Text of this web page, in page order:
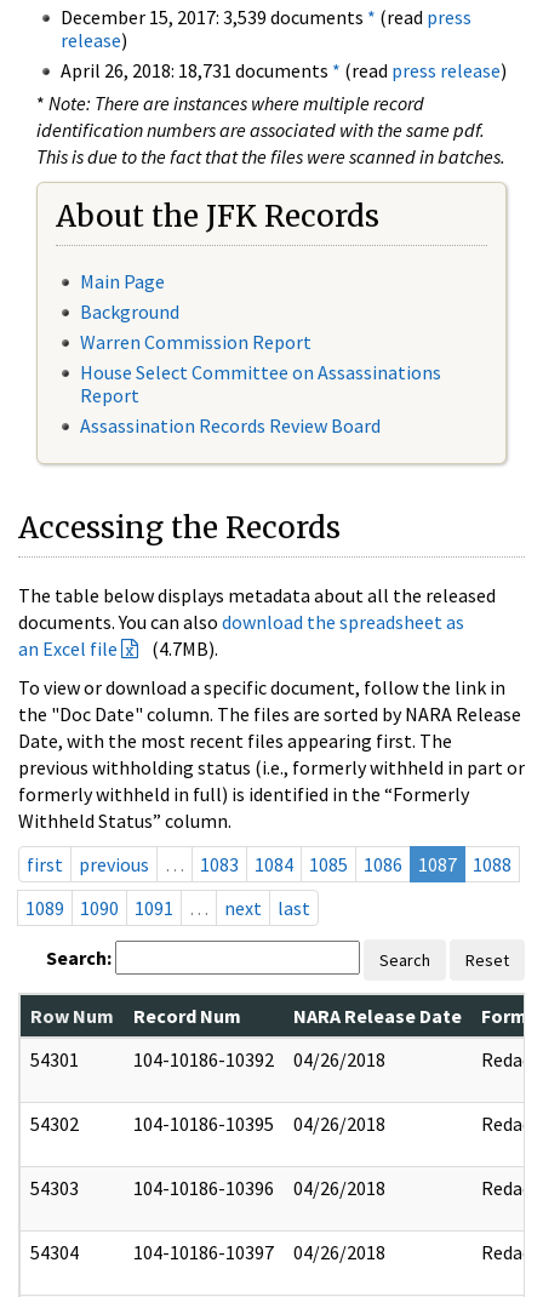
December 15, 2017: 3,539 documents * (read press
release)
April 26, 2018: 18,731 documents * (read press release)
* Note: There are instances where multiple record
identification numbers are associated with the same pdf.
This is due to the fact that the files were scanned in batches.
About the JFK Records
Main Page
Background
Warren Commission Report
House Select Committee on Assassinations
Report
Assassination Records Review Board
Accessing the Records
The table below displays metadata about all the released
documents. You can also download the spreadsheet as
an Excel file
(4.7MB).
To view or download a specific document, follow the link in
the "Doc Date" column. The files are sorted by NARA Release
Date, with the most recent files appearing first. The
previous withholding status (i.e., formerly withheld in part or
formerly withheld in full) is identified in the “Formerly
Withheld Status” column.
first
previous … 1083 1084 1085 1086 1087
1088
1089
1090 1091 … next last
Search: Search Reset
Row Num Record Num NARA Release Date
54301
104-10186-10392 04/26/2018 Redact
54302 104-10186-10395 04/26/2018 Redact
54303 104-10186-10396 04/26/2018 Redact
54304 104-10186-10397 04/26/2018 Redact